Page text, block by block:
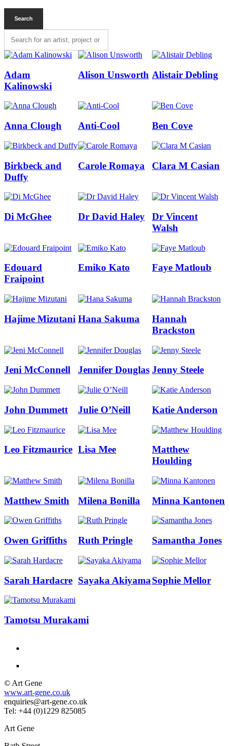
Adam
Kalinowski
Alison Unsworth Alistair Debling
Anna Clough Anti-Cool Ben Cove
Birkbeck and
Duffy
Carole Romaya Clara M Casian
Di McGhee Dr David Haley
Dr Vincent
Walsh
Edouard
Fraipoint
Emiko Kato Faye Matloub
Hajime Mizutani Hana Sakuma
Hannah
Brackston
Jeni McConnell Jennifer Douglas Jenny Steele
John Dummett Julie O’Neill Katie Anderson
Leo Fitzmaurice Lisa Mee
Matthew
Houlding
Matthew Smith Milena Bonilla Minna Kantonen
Owen Griffiths Ruth Pringle Samantha Jones
Sarah Hardacre Sayaka AkiyamaSophie Mellor
Tamotsu Murakami
© Art Gene
www.art-gene.co.uk
enquiries@art-gene.co.uk
Tel: +44 (0)1229 825085
Art Gene